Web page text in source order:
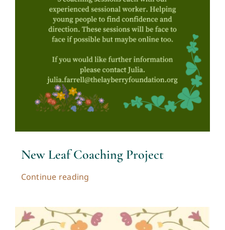
New Leaf Coaching Project
Continue reading